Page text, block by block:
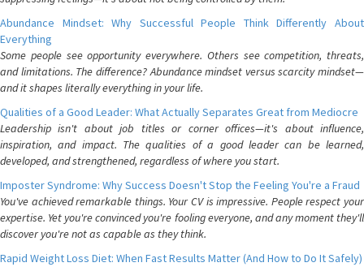
Abundance Mindset: Why Successful People Think Differently About
Everything
Some people see opportunity everywhere. Others see competition, threats,
and limitations. The difference? Abundance mindset versus scarcity mindset—
and it shapes literally everything in your life.
Qualities of a Good Leader: What Actually Separates Great from Mediocre
Leadership isn't about job titles or corner offices—it's about influence,
inspiration, and impact. The qualities of a good leader can be learned,
developed, and strengthened, regardless of where you start.
Imposter Syndrome: Why Success Doesn't Stop the Feeling You're a Fraud
You've achieved remarkable things. Your CV is impressive. People respect your
expertise. Yet you're convinced you're fooling everyone, and any moment they'll
discover you're not as capable as they think.
Rapid Weight Loss Diet: When Fast Results Matter (And How to Do It Safely)